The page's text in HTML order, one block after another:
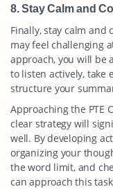
8. Stay Calm and
Finally, stay calm and
may feel challenging
approach, you will be
to listen actively, take
structure your
Approaching the PTE
clear strategy will
well. By developing
organizing your
the word limit, and
can approach this